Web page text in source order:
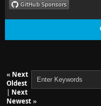
« Next
Oldest
| Next
Newest»